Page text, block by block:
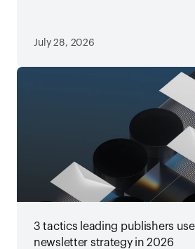
July 28, 2026
3 tactics leading publishers
newsletter strategy in 2026